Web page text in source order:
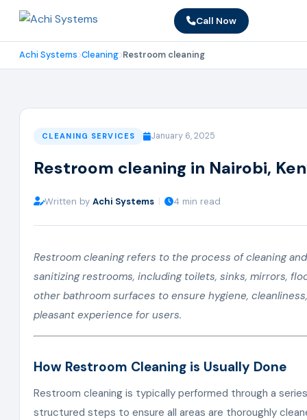
Call Now
Achi Systems Cleaning Restroom cleaning
CLEANING SERVICES January 6, 2025
Restroom cleaning in Nairobi,
Written by Achi Systems | 4 min read
Restroom cleaning refers to the process of cleaning and
sanitizing restrooms, including toilets, sinks, mirrors,
other bathroom surfaces to ensure hygiene,
pleasant experience for users.
How Restroom Cleaning is Usually Done
Restroom cleaning is typically performed through a
structured steps to ensure all areas are thoroughly